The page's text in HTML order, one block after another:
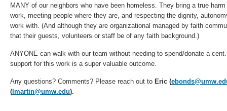
MANY of our neighbors who have been homeless. They bring a true
work, meeting people where they are, and respecting the dignity,
work with. (And although they are organizational managed by faith
that their guests, volunteers or staff be of any faith background.)
ANYONE can walk with our team without needing to spend/donate a
support for this work is a super valuable outcome.
Any questions? Comments? Please reach out to Eric (
( lmartin@umw.edu).